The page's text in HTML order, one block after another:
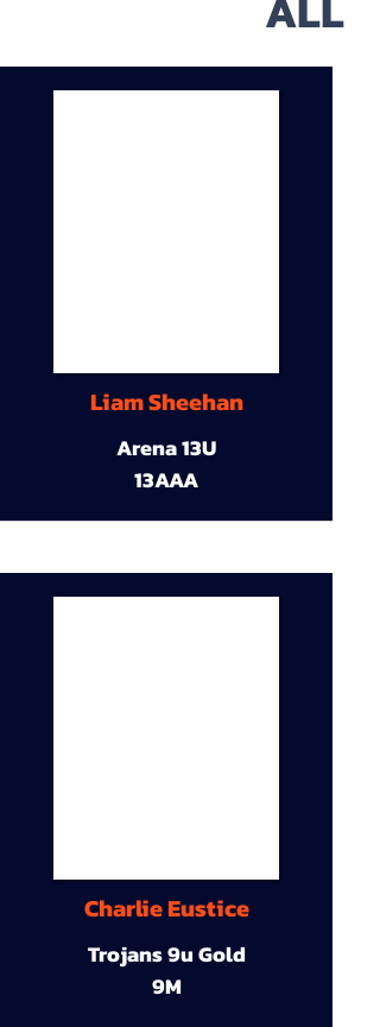
Liam Sheehan
Arena 13U
13AAA
Charlie Eustice
Trojans 9u Gold
9M